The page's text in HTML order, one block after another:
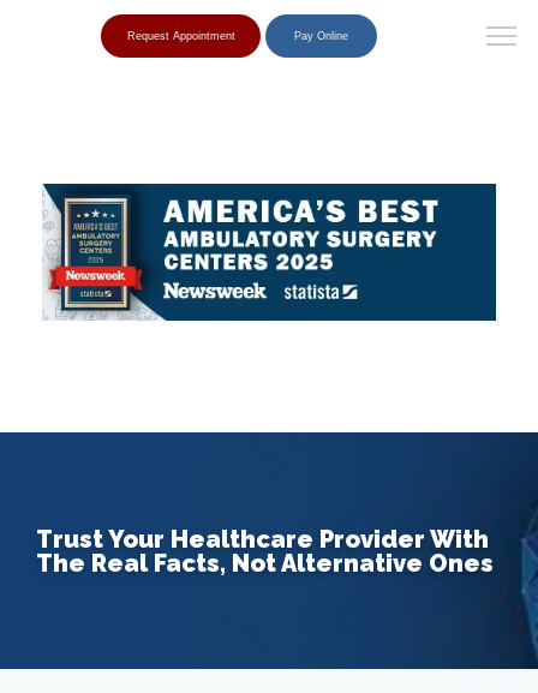
Request Appointment Pay Online
Trust Your Healthcare Provider With
The Real Facts, Not Alternative Ones